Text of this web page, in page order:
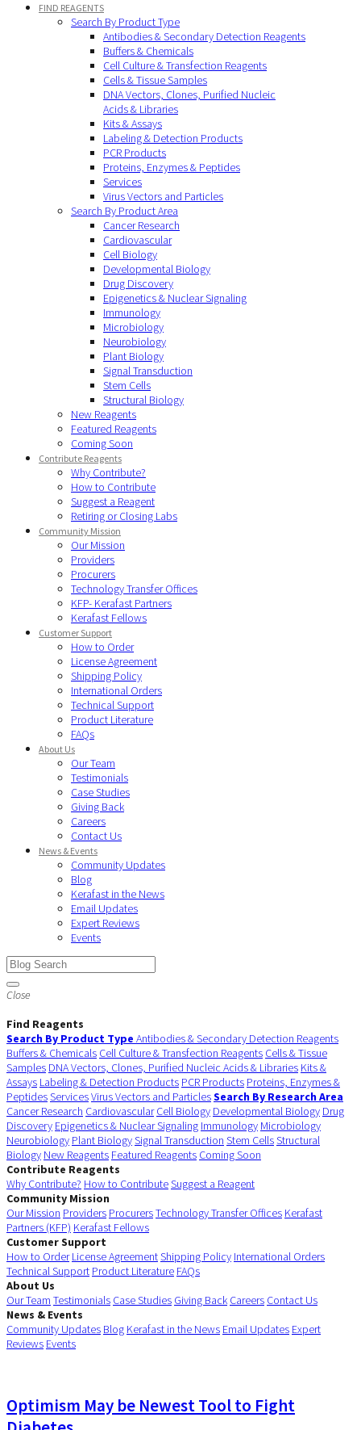
FIND REAGENTS
Search By Product Type
Antibodies & Secondary Detection Reagents
Buffers & Chemicals
Cell Culture & Transfection Reagents
Cells & Tissue Samples
DNA Vectors, Clones, Purified Nucleic
Acids & Libraries
Kits & Assays
Labeling & Detection Products
PCR Products
Proteins, Enzymes & Peptides
Services
Virus Vectors and Particles
Search By Product Area
Cancer Research
Cardiovascular
Cell Biology
Developmental Biology
Drug Discovery
Epigenetics & Nuclear Signaling
Immunology
Microbiology
Neurobiology
Plant Biology
Signal Transduction
Stem Cells
Structural Biology
New Reagents
Featured Reagents
Coming Soon
Contribute Reagents
Why Contribute?
How to Contribute
Suggest a Reagent
Retiring or Closing Labs
Community Mission
Our Mission
Providers
Procurers
Technology Transfer Offices
KFP- Kerafast Partners
Kerafast Fellows
Customer Support
How to Order
License Agreement
Shipping Policy
International Orders
Technical Support
Product Literature
FAQs
About Us
Our Team
Testimonials
Case Studies
Giving Back
Careers
Contact Us
News & Events
Community Updates
Blog
Kerafast in the News
Email Updates
Expert Reviews
Events
Close
Find Reagents
Search By Product Type Antibodies & Secondary Detection Reagents
Buffers & Chemicals Cell Culture & Transfection Reagents Cells & Tissue
Samples DNA Vectors, Clones, Purified Nucleic Acids & Libraries Kits &
Assays Labeling & Detection Products PCR Products Proteins, Enzymes &
PeptidesServicesVirus Vectors and ParticlesSearch By Research Area
Cancer Research Cardiovascular Cell Biology Developmental Biology Drug
Discovery Epigenetics & Nuclear Signaling Immunology Microbiology
Neurobiology Plant BiologySignal Transduction Stem CellsStructural
Biology New Reagents Featured Reagents Coming Soon
Contribute Reagents
Why Contribute? How to ContributeSuggest a Reagent
Community Mission
Our Mission Providers ProcurersTechnology Transfer Offices Kerafast
Partners (KFP) Kerafast Fellows
Customer Support
How to Order License AgreementShipping Policy International Orders
Technical Support Product Literature FAQs
About Us
Our Team Testimonials Case Studies Giving Back Careers Contact Us
News & Events
Community Updates Blog Kerafast in the News Email Updates Expert
Reviews Events
Optimism May be Newest Tool to Fight